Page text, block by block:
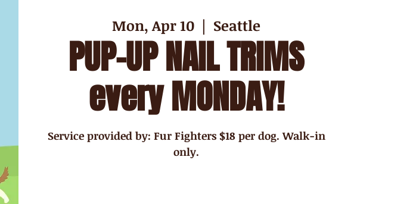
Mon, Apr 10
  |
Seattle
PUP-UP NAIL TRIMS
every MONDAY!
Service provided by: Fur Fighters $18 per dog. Walk-in
only.